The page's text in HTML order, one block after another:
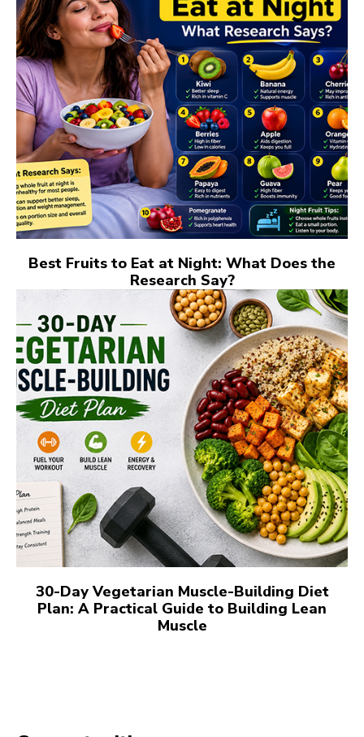
Best Fruits to Eat at Night: What Does the
Research Say?
30-Day Vegetarian Muscle-Building Diet
Plan: A Practical Guide to Building Lean
Muscle